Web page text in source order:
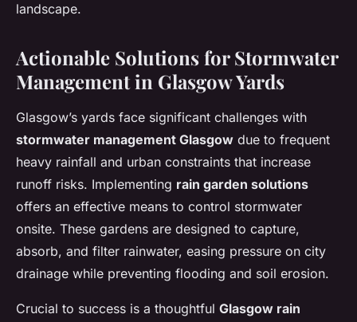
landscape.
Actionable Solutions for Stormwater
Management in Glasgow Yards
Glasgow’s yards face significant challenges with
stormwater management Glasgow due to frequent
heavy rainfall and urban constraints that increase
runoff risks. Implementing rain garden solutions
offers an effective means to control stormwater
onsite. These gardens are designed to capture,
absorb, and filter rainwater, easing pressure on city
drainage while preventing flooding and soil erosion.
Crucial to success is a thoughtful Glasgow rain